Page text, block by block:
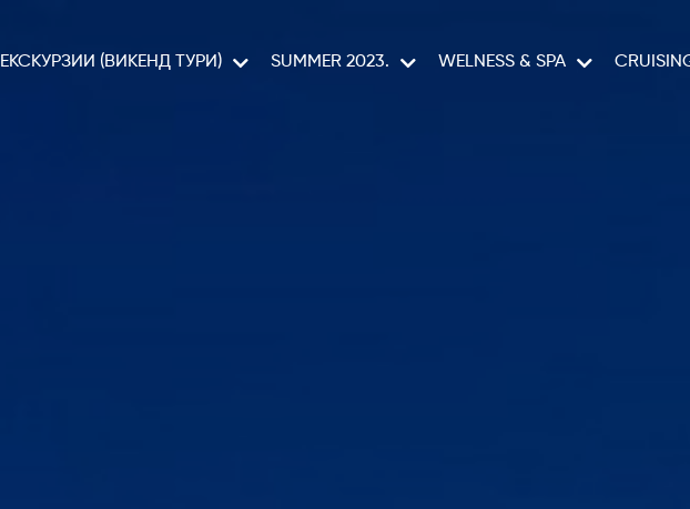
ЕКСКУРЗИИ (ВИКЕНД ТУРИ) SUMMER 2023. WELNESS & SPA